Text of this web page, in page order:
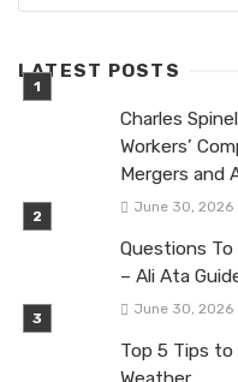
LATEST POSTS
Charles
Workers’
Mergers and
June 30, 2026
Questions
– Ali Ata
June 30, 2026
Top 5 Tips